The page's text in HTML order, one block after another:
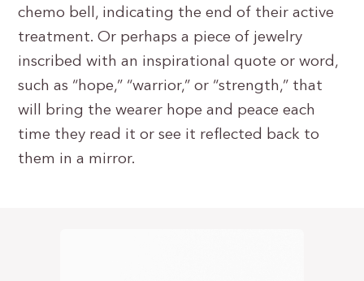
chemo bell, indicating the end of their active
treatment. Or perhaps a piece of jewelry
inscribed with an inspirational quote or word,
such as “hope,” “warrior,” or “strength,” that
will bring the wearer hope and peace each
time they read it or see it reflected back to
them in a mirror.